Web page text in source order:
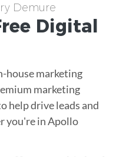
Demure
Digital
house marketing
marketing
help drive leads and
you're in Apollo